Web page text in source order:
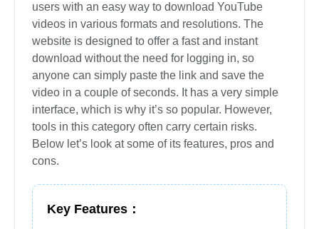
users with an easy way to download YouTube
videos in various formats and resolutions. The
website is designed to offer a fast and instant
download without the need for logging in, so
anyone can simply paste the link and save the
video in a couple of seconds. It has a very simple
interface, which is why it’s so popular. However,
tools in this category often carry certain risks.
Below let’s look at some of its features, pros and
cons.
Key Features：